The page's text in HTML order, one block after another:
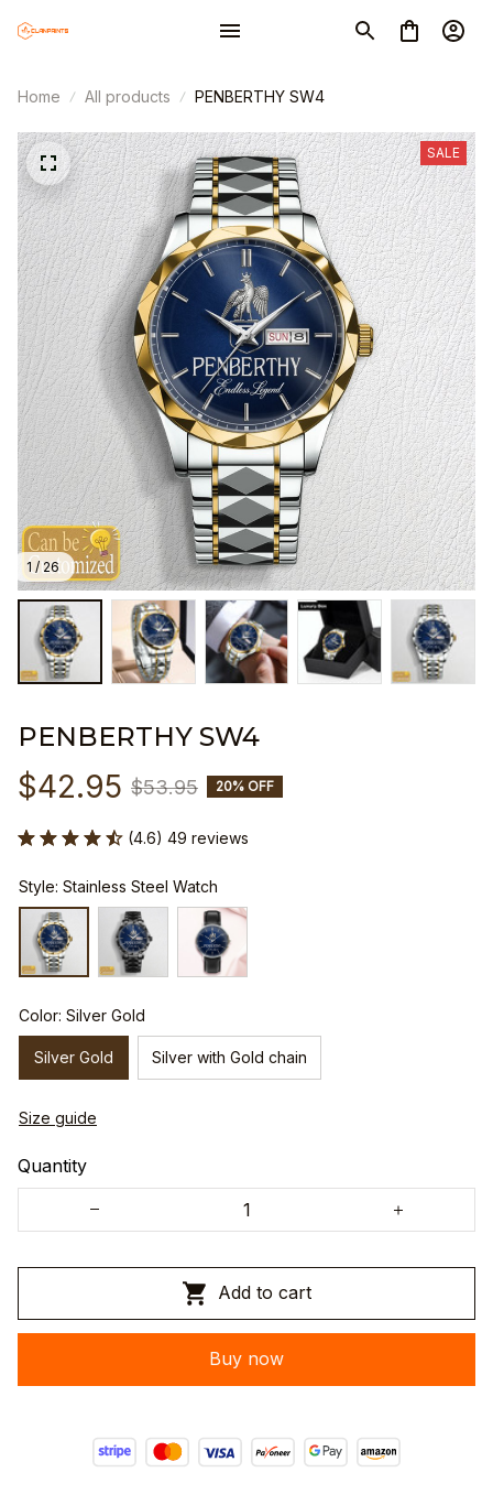
Home All products PENBERTHY SW4
1 / 26
SALE
PENBERTHY SW4
$42.95 $53.95 20% OFF
(4.6) 49 reviews
Style: Stainless Steel Watch
Color: Silver Gold
Silver Gold Silver with Gold chain
Size guide
Quantity
Add to cart
Buy now